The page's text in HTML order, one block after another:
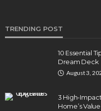
TRENDING POST
10 Essential
Dream Deck
August 3,
3 High-
Home’s